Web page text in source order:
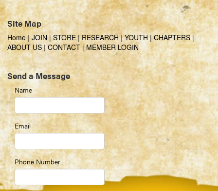
Site Map
Home | JOIN|STORE|RESEARCH|YOUTH|CHAPTERS|
ABOUT US|CONTACT|MEMBER LOGIN
Send a Message
Name
Email
Phone Number